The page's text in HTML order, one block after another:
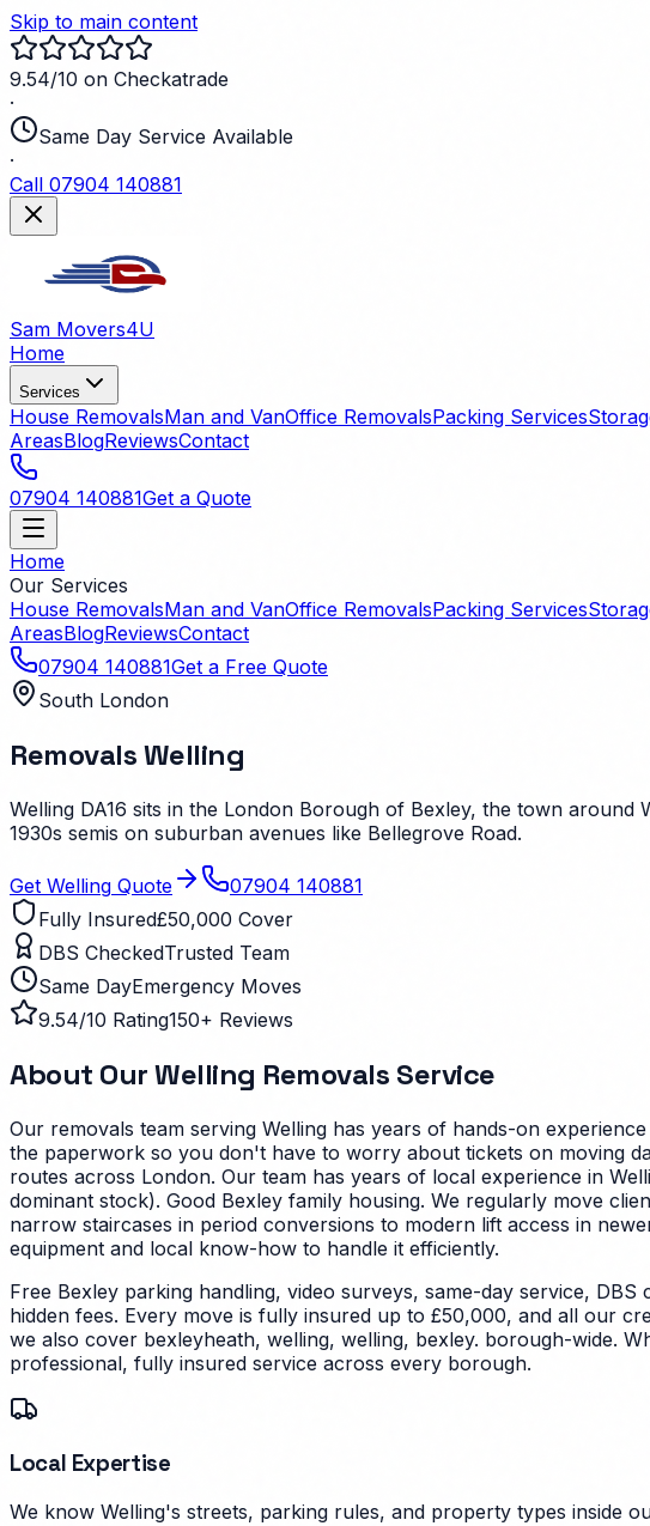
Skip to main content
9.54/10 on Checkatrade
·
Same Day Service Available
·
Call 07904 140881
Sam Movers4U
Home
Services
House RemovalsMan and VanOffice RemovalsPacking Services
AreasBlogReviewsContact
07904 140881Get a Quote
Home
Our Services
House RemovalsMan and VanOffice RemovalsPacking Services
AreasBlogReviewsContact
07904 140881Get a Free Quote
South London
RemovalsWelling
Welling DA16 sits in the London Borough of Bexley, the town
1930s semis on suburban avenues like Bellegrove Road.
Get Welling Quote
07904 140881
Fully Insured£50,000 Cover
DBS CheckedTrusted Team
Same DayEmergency Moves
9.54/10 Rating150+ Reviews
About OurWelling Removals Service
Our removals team serving Welling has years of hands-on
the paperwork so you don't have to worry about tickets on moving
routes across London. Our team has years of local experience in
dominant stock). Good Bexley family housing. We regularly move
narrow staircases in period conversions to modern lift access in
equipment and local know-how to handle it efficiently.
Free Bexley parking handling, video surveys, same-day service,
hidden fees. Every move is fully insured up to £50,000, and all our
we also cover bexleyheath, welling, welling, bexley. borough-wide.
professional, fully insured service across every borough.
Local Expertise
We know Welling's streets, parking rules, and property types inside